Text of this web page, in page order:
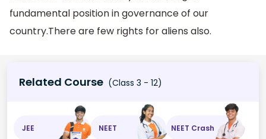
fundamental position in governance of our
country.There are few rights for aliens also.
Related Course (Class 3 - 12)
JEE NEET NEET Crash